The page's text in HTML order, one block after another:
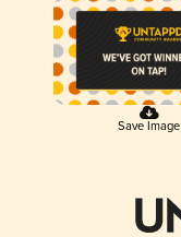
Save Image